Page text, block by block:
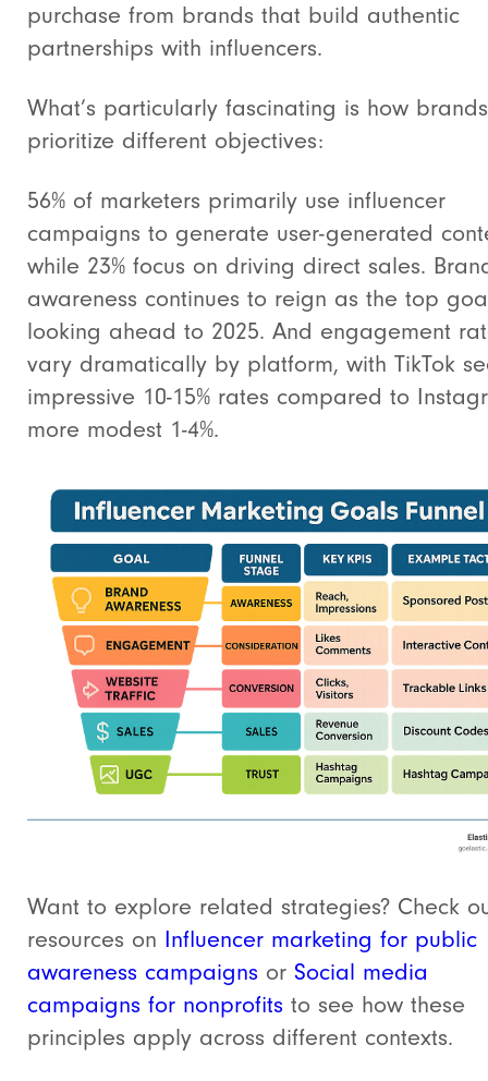
purchase from brands that build authentic
partnerships with influencers.
What’s particularly fascinating is how brands
prioritize different objectives:
56% of marketers primarily use influencer
campaigns to generate user-generated
while 23% focus on driving direct sales.
awareness continues to reign as the top
looking ahead to 2025. And engagement
vary dramatically by platform, with TikTok
impressive 10-15% rates compared to
more modest 1-4%.
Want to explore related strategies? Check
resources on Influencer marketing for public
awareness campaigns or Social media
campaigns for nonprofits to see how these
principles apply across different contexts.